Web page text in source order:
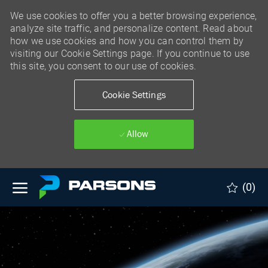
We use cookies to offer you a better browsing experience,
analyze site traffic, and personalize content. Read about
how we use cookies and how you can control them by
visiting our Cookie Settings page. If you continue to use
this site, you consent to our use of cookies.
Cookie Settings
Allow
Skip to main content
(0)